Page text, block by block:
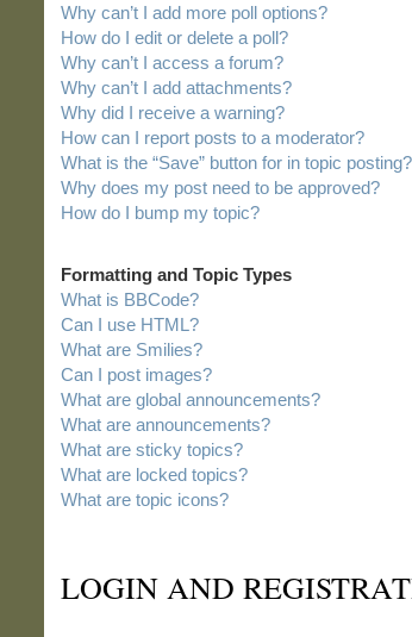
Why can’t I add more poll options?
How do I edit or delete a poll?
Why can’t I access a forum?
Why can’t I add attachments?
Why did I receive a warning?
How can I report posts to a moderator?
What is the “Save” button for in topic posting?
Why does my post need to be approved?
How do I bump my topic?
Formatting and Topic Types
What is BBCode?
Can I use HTML?
What are Smilies?
Can I post images?
What are global announcements?
What are announcements?
What are sticky topics?
What are locked topics?
What are topic icons?
LOGIN AND